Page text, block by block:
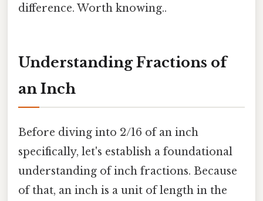
difference. Worth knowing..
Understanding Fractions of
an Inch
Before diving into 2/16 of an inch
specifically, let's establish a foundational
understanding of inch fractions. Because
of that, an inch is a unit of length in the